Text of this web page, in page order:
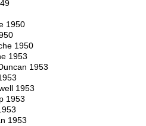
1950
1950
1953
1953
1953
1953
1953